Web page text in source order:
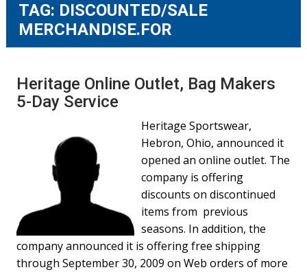
TAG: DISCOUNTED/SALE
MERCHANDISE.FOR
Heritage Online Outlet, Bag Makers
5-Day Service
Heritage Sportswear,
Hebron, Ohio, announced it
opened an online outlet. The
company is offering
discounts on discontinued
items from previous
seasons. In addition, the
company announced it is offering free shipping
through September 30, 2009 on Web orders of more